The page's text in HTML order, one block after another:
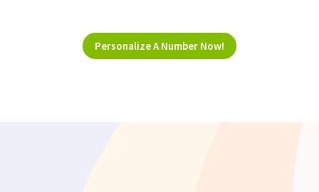
Personalize A Number Now!